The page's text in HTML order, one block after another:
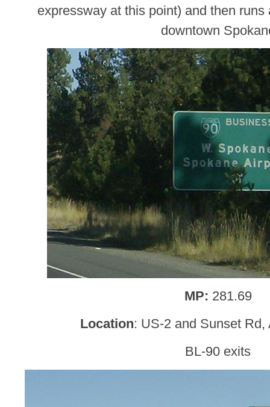
expressway at this point) and then
downtown
MP: 281.69
Location: US-2 and Sunset
BL-90 exits